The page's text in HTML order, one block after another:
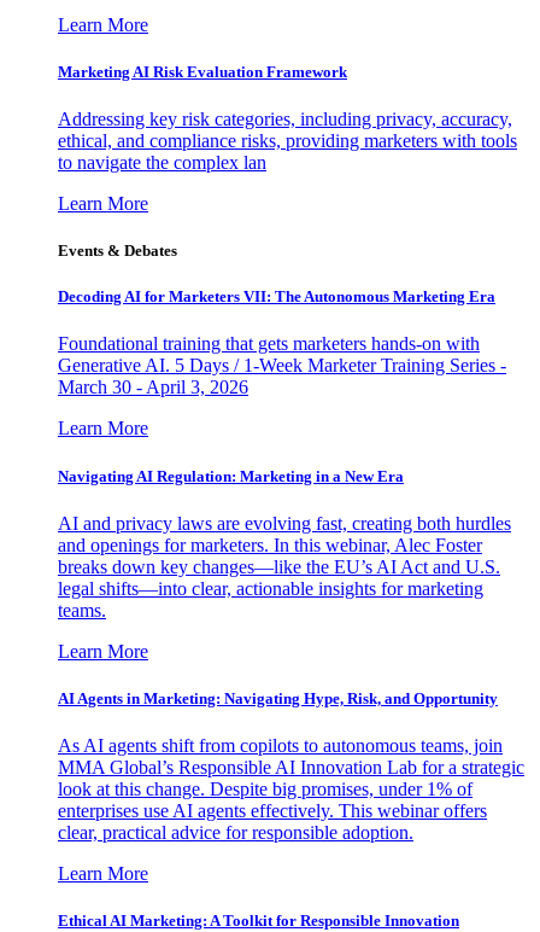
Learn More
Marketing AI Risk Evaluation Framework
Addressing key risk categories, including privacy, accuracy,
ethical, and compliance risks, providing marketers with tools
to navigate the complex lan
Learn More
Events & Debates
Decoding AI for Marketers VII: The Autonomous Marketing Era
Foundational training that gets marketers hands-on with
Generative AI. 5 Days / 1-Week Marketer Training Series -
March 30 - April 3, 2026
Learn More
Navigating AI Regulation: Marketing in a New Era
AI and privacy laws are evolving fast, creating both hurdles
and openings for marketers. In this webinar, Alec Foster
breaks down key changes—like the EU’s AI Act and U.S.
legal shifts—into clear, actionable insights for marketing
teams.
Learn More
AI Agents in Marketing: Navigating Hype, Risk, and Opportunity
As AI agents shift from copilots to autonomous teams, join
MMA Global’s Responsible AI Innovation Lab for a strategic
look at this change. Despite big promises, under 1% of
enterprises use AI agents effectively. This webinar offers
clear, practical advice for responsible adoption.
Learn More
Ethical AI Marketing: A Toolkit for Responsible Innovation